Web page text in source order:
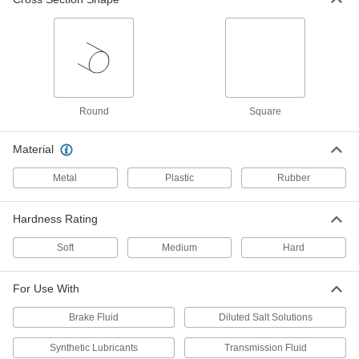
Make-Your-Own O-Ring Kit with
Durometer 60A EPDM Rubber, Round
Cross Section, Metric
9543N36
Make-Your-Own O-Ring Kit with
Cord Stock
Make-Your-Own O-Ring Kit with
Cross Section, Metric
000000
Make-Your-Own O-Ring Kit with
Metric
9543N24
0000000
ADD
Round Square
Material
Metal Plastic Rubber
Hardness Rating
Soft Medium Hard
For Use With
Brake Fluid Diluted Salt Solutions
Synthetic Lubricants Transmission Fluid